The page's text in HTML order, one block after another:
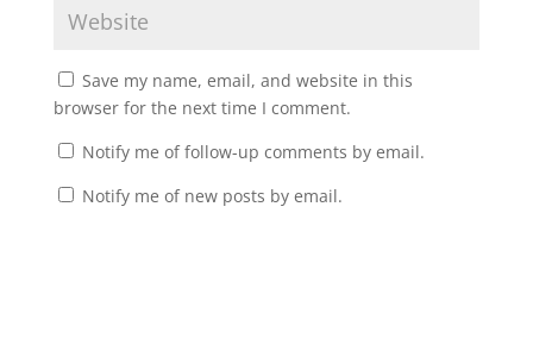
Save my name, email, and website in this
browser for the next time I comment.
Notify me of follow-up comments by email.
Notify me of new posts by email.